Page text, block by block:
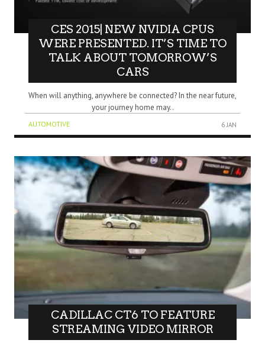
CES 2015| NEW NVIDIA CPUS
WERE PRESENTED. IT’S TIME TO
TALK ABOUT TOMORROW’S
CARS
When will anything, anywhere be connected? In the near future,
your journey home may..
AUTOMOTIVE 6 JAN
CADILLAC CT6 TO FEATURE
STREAMING VIDEO MIRROR